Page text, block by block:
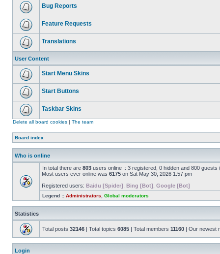
Bug Reports
Feature Requests
Translations
User Content
Start Menu Skins
Start Buttons
Taskbar Skins
Delete all board cookies | The team
Board index
Who is online
In total there are 803 users online :: 3 registered, 0 hidden and 800
Most users ever online was 6175 on Sat May 30, 2026 1:57 pm
Registered users: Baidu [Spider] Bing [Bot] Google [Bot]
Legend :: Administrators Global moderators
Statistics
Total posts 32146 | Total topics 6085 | Total members 11160 | Our newest
Login